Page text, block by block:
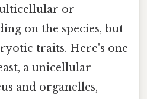
or
on the species, but
traits. Here's one
a unicellular
and organelles,